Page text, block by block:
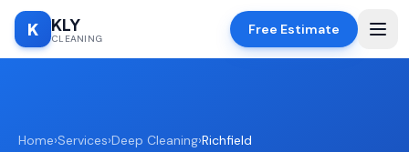
K KLY
CLEANING
Free Estimate
SERVICES
Home›Services›Deep Cleaning›Richfield